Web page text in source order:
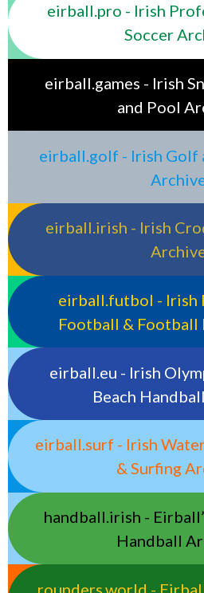
eirball.pro - Irish
Soccer
eirball.games - Irish
and Pool
eirball.golf - Irish Golf
eirball.irish - Irish
eirball.futbol - Irish
Football & Football
eirball.eu - Irish
Beach
eirball.surf - Irish
& Surfing
handball.irish -
Handball
rounders.world -